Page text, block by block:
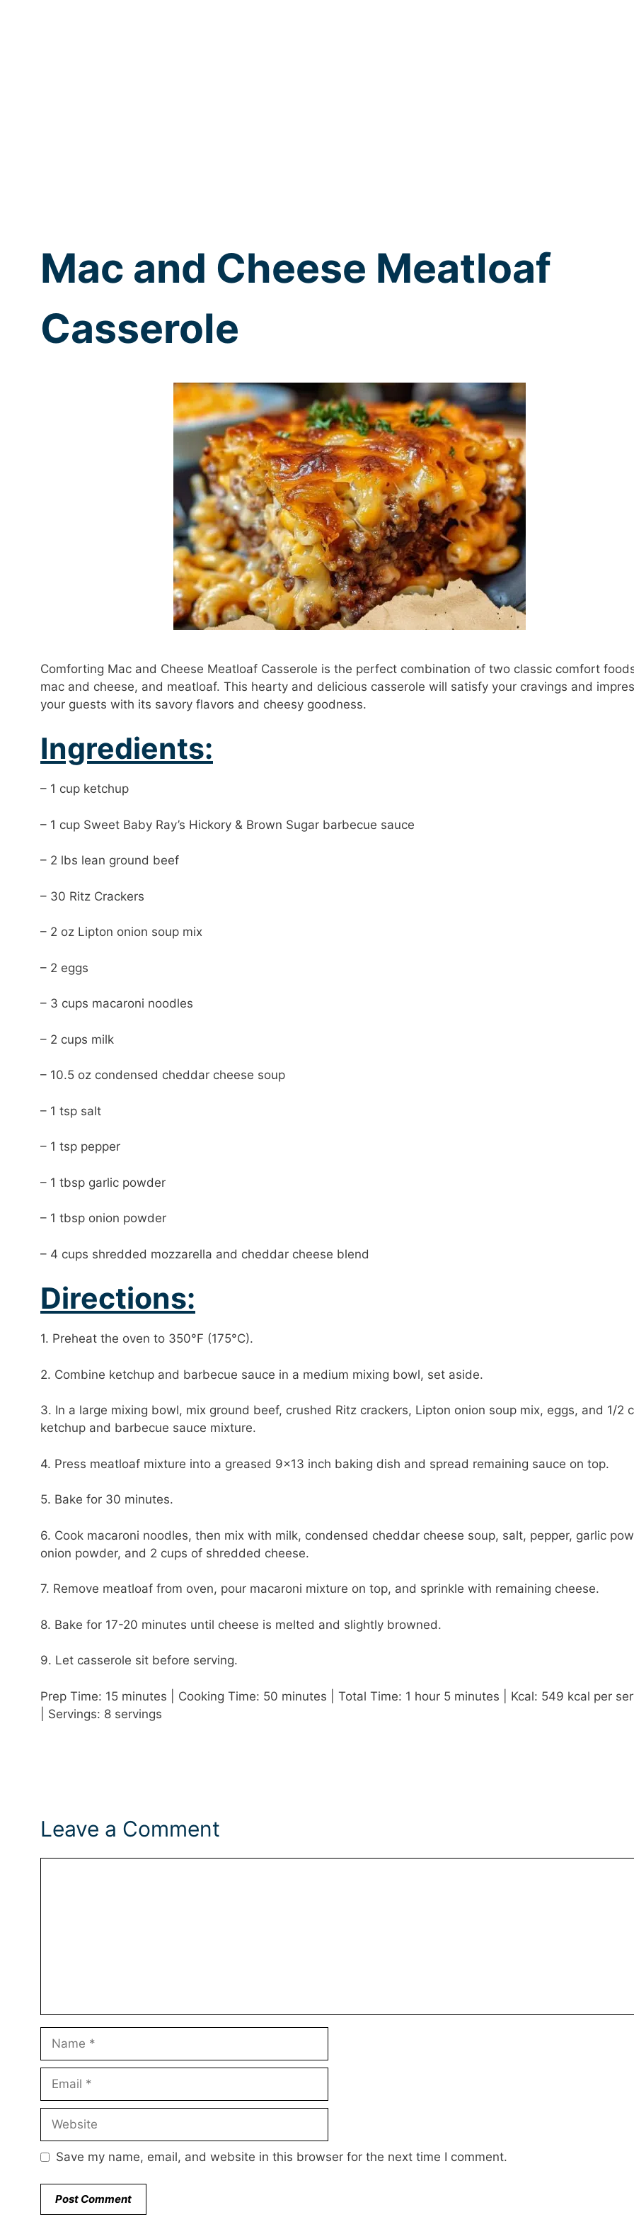
Mac and Cheese Meatloaf
Casserole
Comforting Mac and Cheese Meatloaf Casserole is the perfect combination of two classic comfort
mac and cheese, and meatloaf. This hearty and delicious casserole will satisfy your cravings and
your guests with its savory flavors and cheesy goodness.
Ingredients:
– 1 cup ketchup
– 1 cup Sweet Baby Ray’s Hickory & Brown Sugar barbecue sauce
– 2 lbs lean ground beef
– 30 Ritz Crackers
– 2 oz Lipton onion soup mix
– 2 eggs
– 3 cups macaroni noodles
– 2 cups milk
– 10.5 oz condensed cheddar cheese soup
– 1 tsp salt
– 1 tsp pepper
– 1 tbsp garlic powder
– 1 tbsp onion powder
– 4 cups shredded mozzarella and cheddar cheese blend
Directions:
1. Preheat the oven to 350°F (175°C).
2. Combine ketchup and barbecue sauce in a medium mixing bowl, set aside.
3. In a large mixing bowl, mix ground beef, crushed Ritz crackers, Lipton onion soup mix, eggs, and 1/2
ketchup and barbecue sauce mixture.
4. Press meatloaf mixture into a greased 9×13 inch baking dish and spread remaining sauce on top.
5. Bake for 30 minutes.
6. Cook macaroni noodles, then mix with milk, condensed cheddar cheese soup, salt, pepper, garlic
onion powder, and 2 cups of shredded cheese.
7. Remove meatloaf from oven, pour macaroni mixture on top, and sprinkle with remaining cheese.
8. Bake for 17-20 minutes until cheese is melted and slightly browned.
9. Let casserole sit before serving.
Prep Time: 15 minutes | Cooking Time: 50 minutes | Total Time: 1 hour 5 minutes | Kcal: 549 kcal per
| Servings: 8 servings
Leave a Comment
Save my name, email, and website in this browser for the next time I comment.